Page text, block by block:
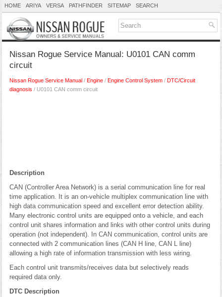
HOME ARIYA VERSA PATHFINDER SITEMAP SEARCH
Nissan Rogue Service Manual: U0101 CAN comm
circuit
Nissan Rogue Service Manual / Engine / Engine Control System / DTC/Circuit
diagnosis / U0101 CAN comm circuit
Description
CAN (Controller Area Network) is a serial communication line for real
time application. It is an on-vehicle multiplex communication line with
high data communication speed and excellent error detection ability.
Many electronic control units are equipped onto a vehicle, and each
control unit shares information and links with other control units during
operation (not independent). In CAN communication, control units are
connected with 2 communication lines (CAN H line, CAN L line)
allowing a high rate of information transmission with less wiring.
Each control unit transmits/receives data but selectively reads
required data only.
DTC Description